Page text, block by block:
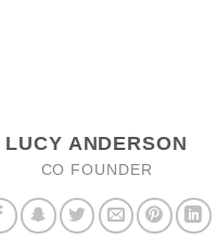
LUCY ANDERSON
CO FOUNDER